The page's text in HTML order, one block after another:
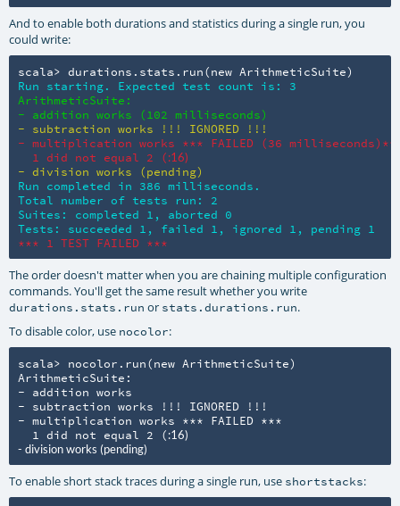
And to enable both durations and statistics during a single run, you
could write:
scala> durations.stats.run(new ArithmeticSuite)
Run starting. Expected test count is: 3
ArithmeticSuite:
- addition works (102 milliseconds)
- subtraction works !!! IGNORED !!!
- multiplication works *** FAILED (36
  1 did not equal 2 (
:16)
- division works (pending)
Run completed in 386 milliseconds.
Total number of tests run: 2
Suites: completed 1, aborted 0
Tests: succeeded 1, failed 1, ignored 1, pending 1
*** 1 TEST FAILED ***
The order doesn't matter when you are chaining multiple configuration
commands. You'll get the same result whether you write
durations.stats.run or stats.durations.run.
To disable color, use nocolor:
scala> nocolor.run(new ArithmeticSuite)
ArithmeticSuite:
- addition works
- subtraction works !!! IGNORED !!!
- multiplication works *** FAILED ***
  1 did not equal 2 (
:16)
- division works (pending)
To enable short stack traces during a single run, use shortstacks: